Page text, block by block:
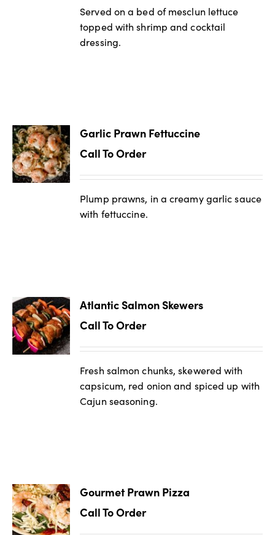
Served on a bed of mesclun lettuce
topped with shrimp and cocktail
dressing.
Garlic Prawn Fettuccine
Call To Order
Plump prawns, in a creamy garlic sauce
with fettuccine.
Atlantic Salmon Skewers
Call To Order
Fresh salmon chunks, skewered with
capsicum, red onion and spiced up with
Cajun seasoning.
Gourmet Prawn Pizza
Call To Order